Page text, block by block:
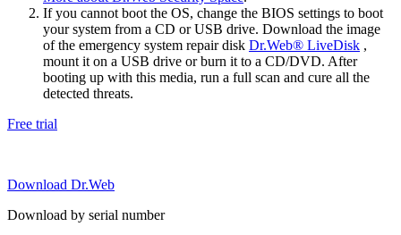
If you cannot boot the OS, change the BIOS settings to boot
your system from a CD or USB drive. Download the image
of the emergency system repair disk Dr.Web® LiveDisk ,
mount it on a USB drive or burn it to a CD/DVD. After
booting up with this media, run a full scan and cure all the
detected threats.
Free trial
Download Dr.Web
Download by serial number